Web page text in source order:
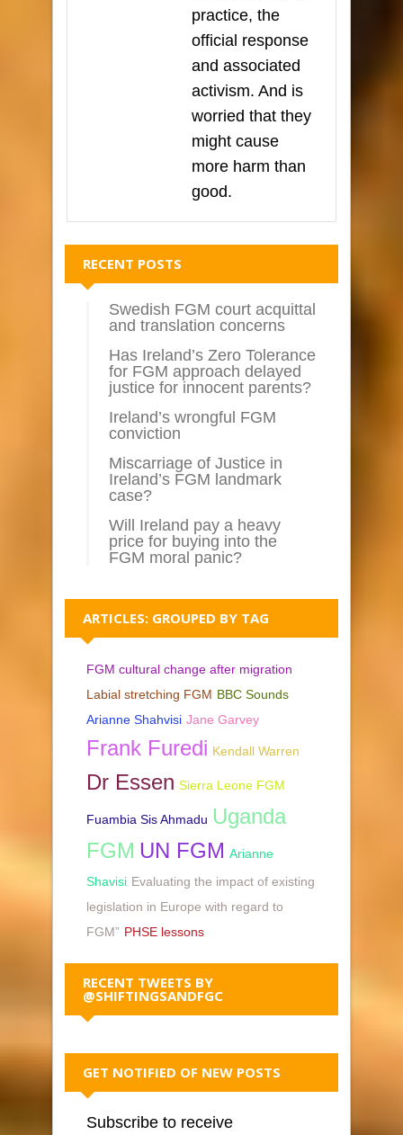
practice, the
official response
and associated
activism. And is
worried that they
might cause
more harm than
good.
RECENT POSTS
Swedish FGM court acquittal
and translation concerns
Has Ireland’s Zero Tolerance
for FGM approach delayed
justice for innocent parents?
Ireland’s wrongful FGM
conviction
Miscarriage of Justice in
Ireland’s FGM landmark
case?
Will Ireland pay a heavy
price for buying into the
FGM moral panic?
ARTICLES: GROUPED BY TAG
FGM cultural change after migration
Labial stretching FGM BBC Sounds
Arianne Shahvisi Jane Garvey
Frank Furedi Kendall Warren
Dr Essen Sierra Leone FGM
Fuambia Sis Ahmadu Uganda
FGM UN FGM Arianne
Shavisi Evaluating the impact of existing
legislation in Europe with regard to
FGM” PHSE lessons
RECENT TWEETS BY
@SHIFTINGSANDFGC
GET NOTIFIED OF NEW POSTS
Subscribe to receive